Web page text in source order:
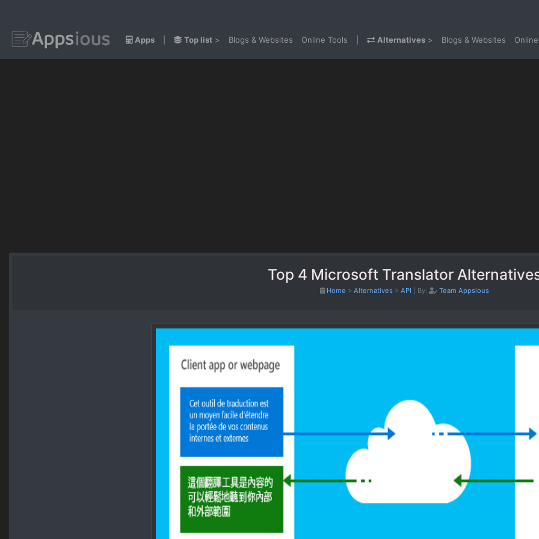
Apps Top list > Blogs & Websites Online Tools Alternatives > Blogs & Websites
Top 4 Microsoft Translator
Home > Alternatives > API By: Team Appsious